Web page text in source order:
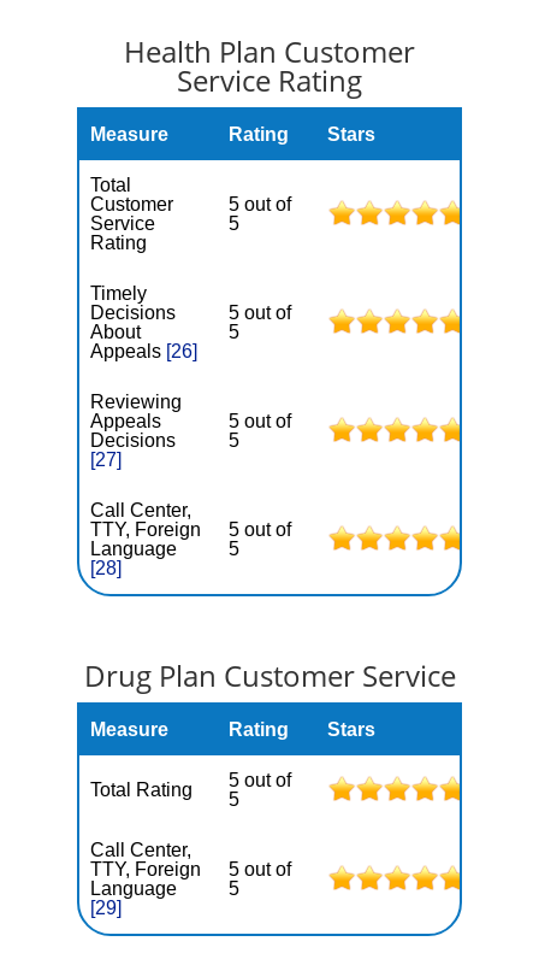
Health Plan Customer
Service Rating
Measure Rating Stars
Total
Customer
Service
Rating
5 out of
5
Timely
Decisions
About
Appeals [26]
5 out of
5
Reviewing
Appeals
Decisions
[27]
5 out of
5
Call Center,
TTY, Foreign
Language
[28]
5 out of
5
Drug Plan Customer Service
Measure Rating Stars
Total Rating
5 out of
5
Call Center,
TTY, Foreign
Language
[29]
5 out of
5